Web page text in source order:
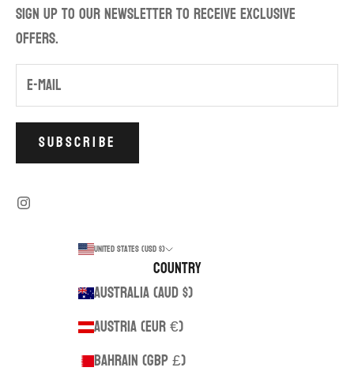
Sign up to our newsletter to receive exclusive
offers.
SUBSCRIBE
United States (USD $)
Country
Australia (AUD $)
Austria (EUR €)
Bahrain (GBP £)